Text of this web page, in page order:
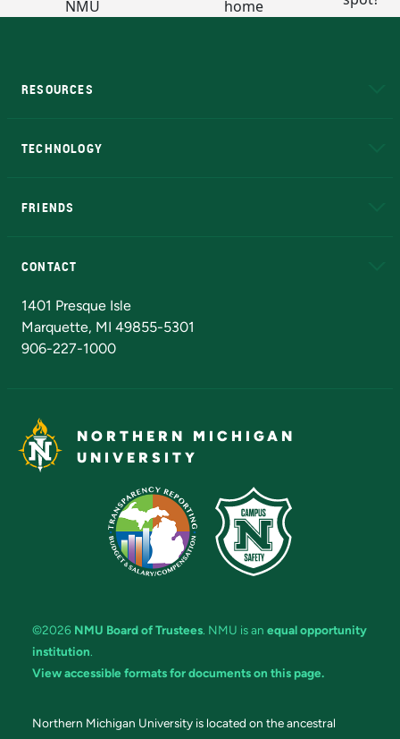
RESOURCES
TECHNOLOGY
FRIENDS
CONTACT
1401 Presque Isle
Marquette, MI 49855-5301
906-227-1000
NORTHERN MICHIGAN
UNIVERSITY
©2026 NMU Board of Trustees. NMU is an equal opportunity
institution.
View accessible formats for documents on this page.
Northern Michigan University is located on the ancestral